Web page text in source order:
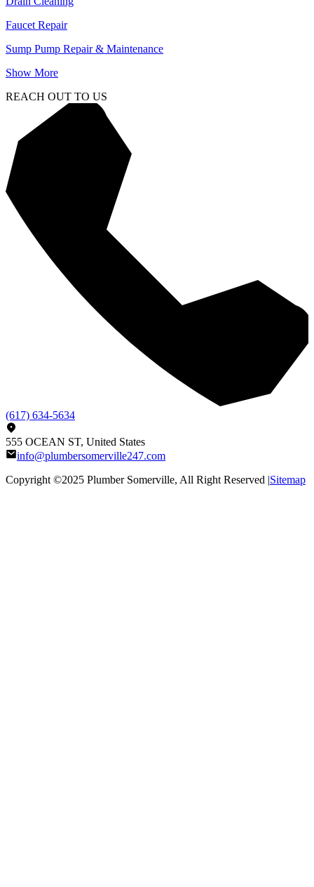
Faucet Repair
Sump Pump Repair & Maintenance
Show More
REACH OUT TO US
(617) 634-5634
555 OCEAN ST, United States
info@plumbersomerville247.com
Copyright ©2025 Plumber Somerville, All Right Reserved |Sitemap